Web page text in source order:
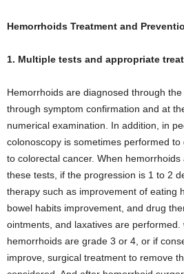
Hemorrhoids Treatment and
1. Multiple tests and appropriate
Hemorrhoids are diagnosed through
through symptom confirmation and at
numerical examination. In addition, in
colonoscopy is sometimes performed
to colorectal cancer. When
these tests, if the progression is 1 to 2
therapy such as improvement of eating
bowel habits improvement, and drug
ointments, and laxatives are performed.
hemorrhoids are grade 3 or 4, or if
improve, surgical treatment to remove